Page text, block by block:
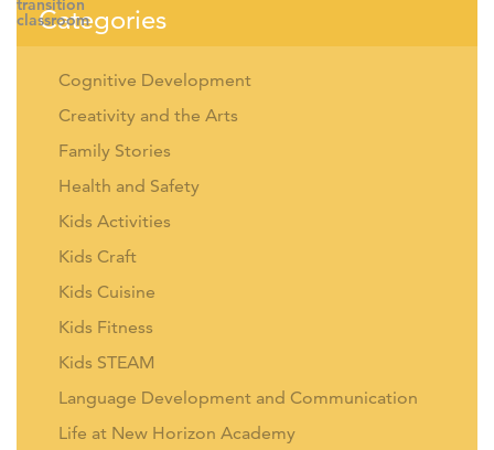
Categories
Cognitive Development
Creativity and the Arts
Family Stories
Health and Safety
Kids Activities
Kids Craft
Kids Cuisine
Kids Fitness
Kids STEAM
Language Development and Communication
Life at New Horizon Academy